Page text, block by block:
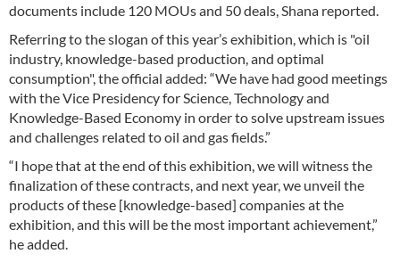
documents include 120 MOUs and 50 deals, Shana reported.
Referring to the slogan of this year’s exhibition, which is "oil
industry, knowledge-based production, and optimal
consumption", the official added: “We have had good meetings
with the Vice Presidency for Science, Technology and
Knowledge-Based Economy in order to solve upstream issues
and challenges related to oil and gas fields.”
“I hope that at the end of this exhibition, we will witness the
finalization of these contracts, and next year, we unveil the
products of these [knowledge-based] companies at the
exhibition, and this will be the most important achievement,”
he added.